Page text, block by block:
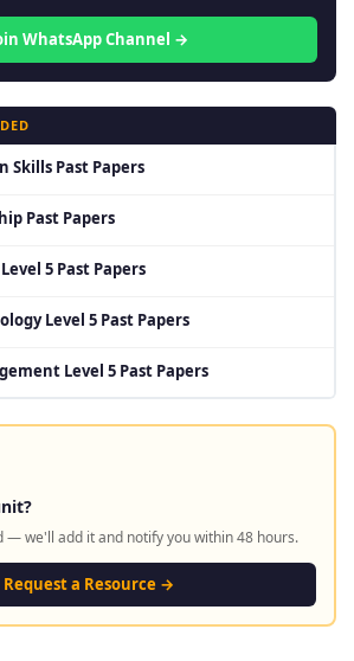
WhatsApp Channel →
Skills Past Papers
Past Papers
5 Past Papers
Level 5 Past Papers
Level 5 Past Papers
— we'll add it and notify you within 48 hours.
Request a Resource →